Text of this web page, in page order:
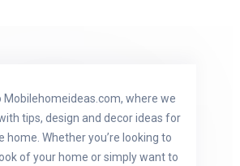
Mobilehomeideas.com, where we
tips, design and decor ideas for
home. Whether you’re looking to
of your home or simply want to